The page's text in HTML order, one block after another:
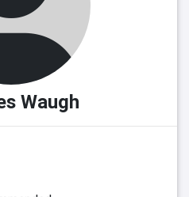
Waugh